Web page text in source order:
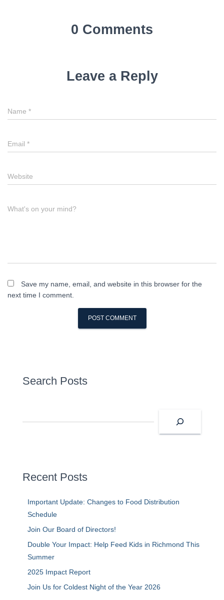
0 Comments
Leave a Reply
Name *
Email *
Website
What's on your mind?
Save my name, email, and website in this browser for the
next time I comment.
Search Posts
e
Recent Posts
Important Update: Changes to Food Distribution
Schedule
Join Our Board of Directors!
Double Your Impact: Help Feed Kids in Richmond This
Summer
2025 Impact Report
Join Us for Coldest Night of the Year 2026